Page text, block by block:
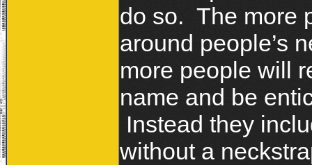
do so. The more
around people’s
more people will
name and be
Instead they
without a